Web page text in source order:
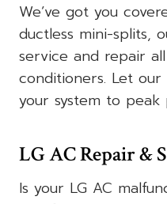
We’ve got you
ductless mini-splits,
service and repair
conditioners. Let our
your system to peak
LG AC Repair &
Is your LG AC